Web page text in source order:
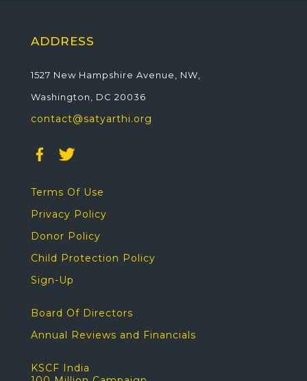
ADDRESS
1527 New Hampshire Avenue, NW,
Washington, DC 20036
contact@satyarthi.org
Terms Of Use
Privacy Policy
Donor Policy
Child Protection Policy
Sign-Up
Board Of Directors
Annual Reviews and Financials
KSCF India